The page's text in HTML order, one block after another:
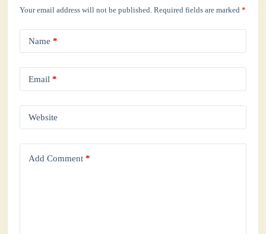
Your email address will not be published. Required fields are marked*
Name *
Email *
Website
Add Comment *